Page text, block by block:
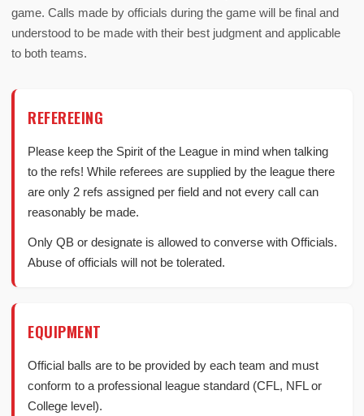
game. Calls made by officials during the game will be final and
understood to be made with their best judgment and applicable
to both teams.
REFEREEING
Please keep the Spirit of the League in mind when talking
to the refs! While referees are supplied by the league there
are only 2 refs assigned per field and not every call can
reasonably be made.
Only QB or designate is allowed to converse with Officials.
Abuse of officials will not be tolerated.
EQUIPMENT
Official balls are to be provided by each team and must
conform to a professional league standard (CFL, NFL or
College level).